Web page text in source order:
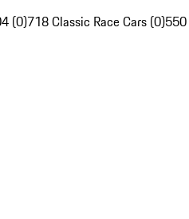
(0)718 Classic Race Cars (0)550